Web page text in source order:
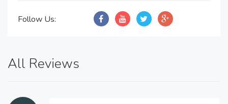
Follow Us:
All Reviews